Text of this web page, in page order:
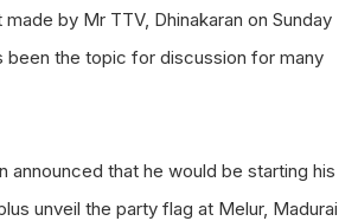
by Mr TTV, Dhinakaran on Sunday
been the topic for discussion for many
announced that he would be starting his
unveil the party flag at Melur, Madurai